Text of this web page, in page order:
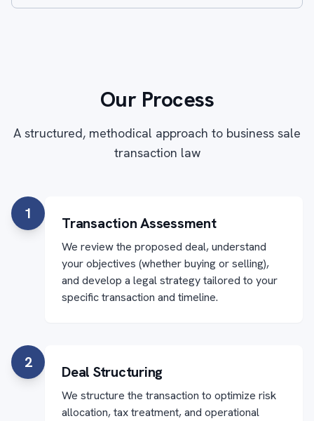
Our Process
A structured, methodical approach to business sale
transaction law
1
Transaction Assessment
We review the proposed deal, understand
your objectives (whether buying or selling),
and develop a legal strategy tailored to your
specific transaction and timeline.
2
Deal Structuring
We structure the transaction to optimize risk
allocation, tax treatment, and operational